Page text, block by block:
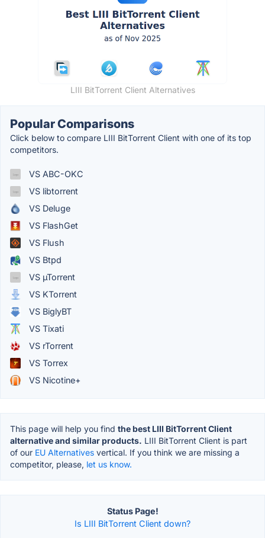
LIII BitTorrent Client Alternatives
Popular Comparisons
Click below to compare LIII BitTorrent Client with one of its top
competitors.
VS ABC-OKC
VS libtorrent
VS Deluge
VS FlashGet
VS Flush
VS Btpd
VS µTorrent
VS KTorrent
VS BiglyBT
VS Tixati
VS rTorrent
VS Torrex
VS Nicotine+
This page will help you find the best LIII BitTorrent Client
alternative and similar products. LIII BitTorrent Client is part
of our EU Alternatives vertical. If you think we are missing a
competitor, please, let us know.
Status Page!
Is LIII BitTorrent Client down?